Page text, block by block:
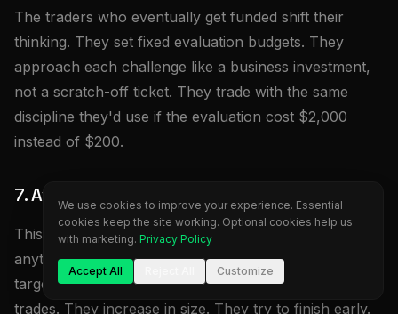
The traders who eventually get funded shift their
thinking. They set fixed evaluation budgets. They
approach each challenge like a business investment,
not a scratch-off ticket. They trade with the same
discipline they'd use if the evaluation cost $2,000
instead of $200.
7. Avoid Pressure Trading Near the Target
This pattern kills more Phase 2 accounts than
anything else. Traders get within 1-2% of their profit
target and suddenly become aggressive. They force
trades. They increase in size. They try to finish early.
We use cookies to improve your experience. Essential
cookies keep the site working. Optional cookies help us
with marketing. Privacy Policy
Accept All Customize